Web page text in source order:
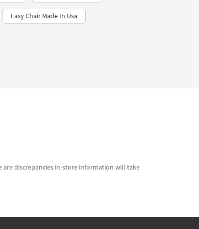
Easy Chair Made In Usa
discrepancies in-store information will take